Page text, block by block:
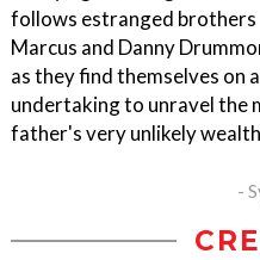
follows estranged brothers
Marcus and Danny
as they find themselves on
undertaking to unravel the
father's very unlikely
-